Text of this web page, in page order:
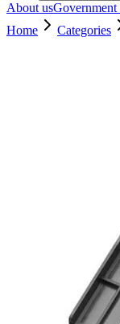
About us
Home
Categories